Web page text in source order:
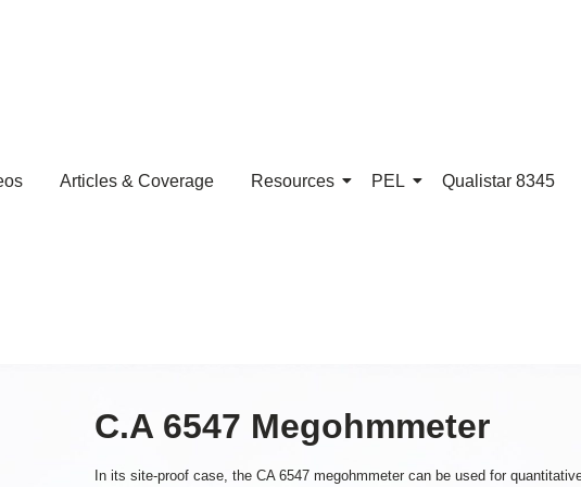
Articles & Coverage Resources PEL Qualistar 8345
C.A 6547 Megohmmeter
In its site-proof case, the CA 6547 megohmmeter can be used for